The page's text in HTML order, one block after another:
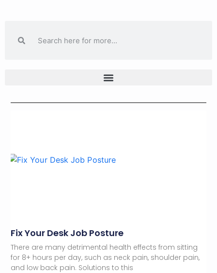
Fix Your Desk Job Posture
There are many detrimental health effects from sitting
for 8+ hours per day, such as neck pain, shoulder pain,
and low back pain. Solutions to this